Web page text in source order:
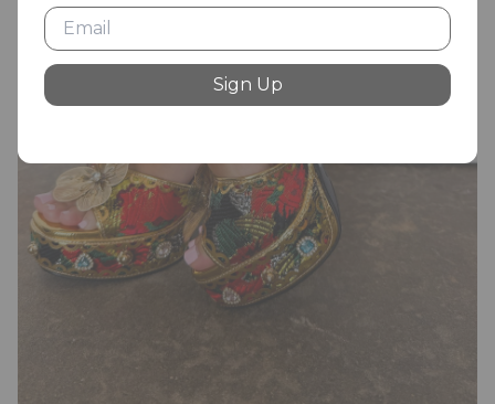
Sign Up